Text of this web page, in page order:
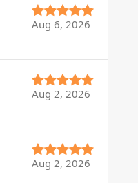
Aug 6, 2026
Aug 2, 2026
Aug 2, 2026